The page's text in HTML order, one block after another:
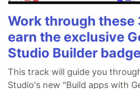
Work through these
earn the exclusive
Studio Builder
This track will guide you
Studio's new "Build apps with